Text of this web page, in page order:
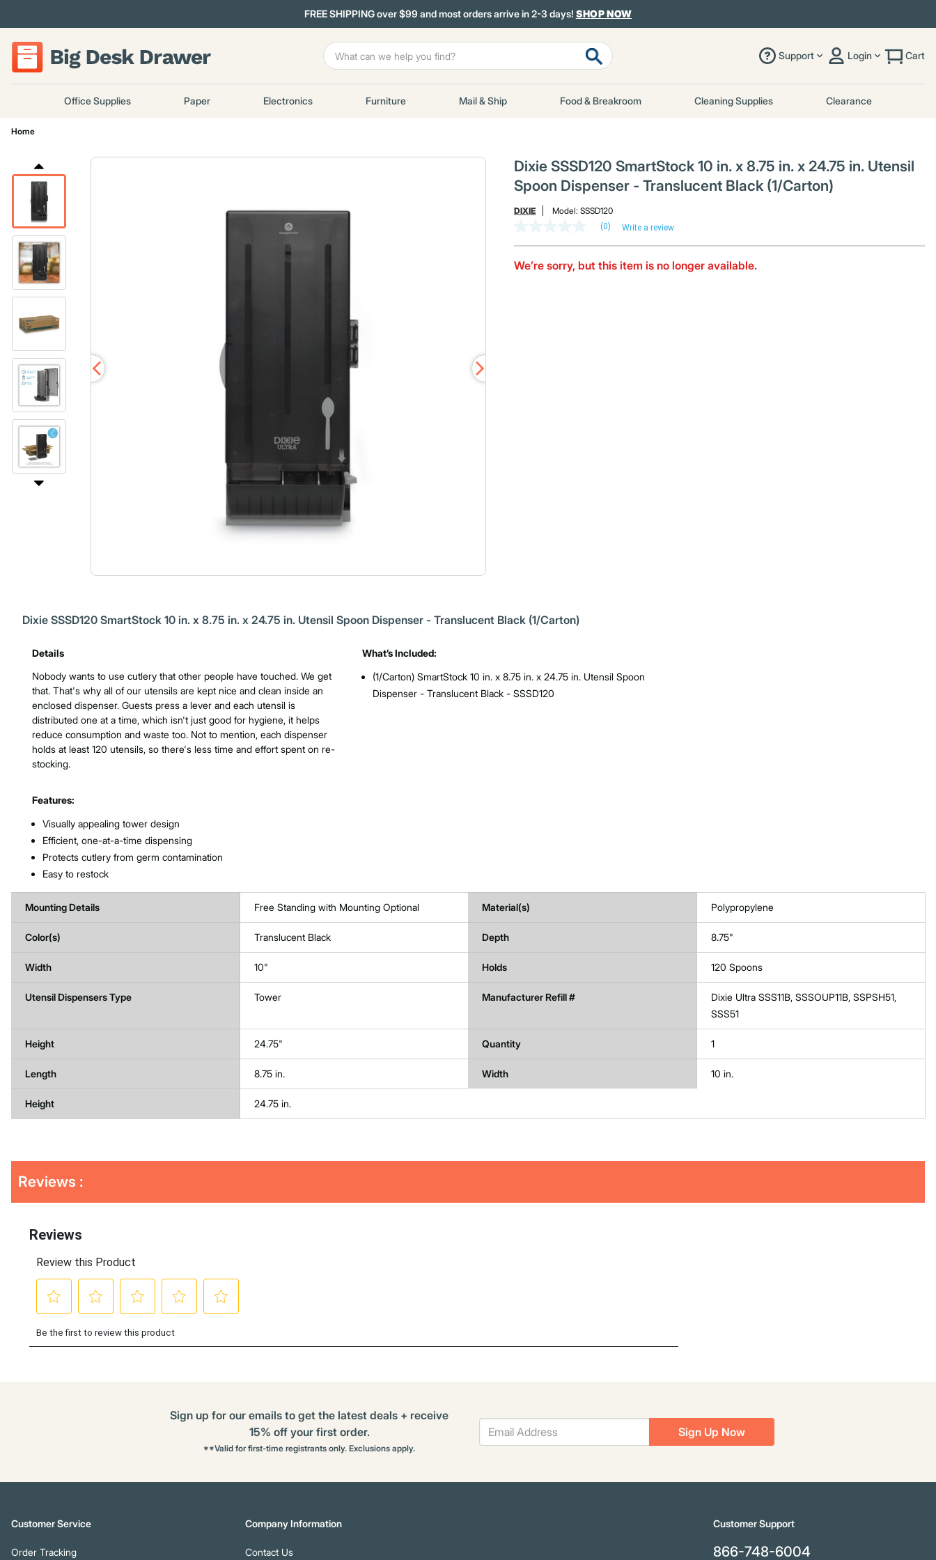
FREE SHIPPING over $99 and most orders arrive in 2-3 days! SHOP NOW
Support Login Cart
Office Supplies Paper Electronics Furniture Mail & Ship Food & Breakroom Cleaning Supplies Clearance
Home
Dixie SSSD120 SmartStock 10 in. x 8.75 in. x 24.75 in. Utensil
Spoon Dispenser - Translucent Black (1/Carton)
DIXIE Model:SSSD120
rating
Same
(0) Write a review
We’re sorry, but this item is no longer available.
Product Features & Specs :
Dixie SSSD120 SmartStock 10 in. x 8.75 in. x 24.75 in. Utensil Spoon Dispenser - Translucent Black (1/Carton)
Details
Nobody wants to use cutlery that other people have touched. We get
that. That's why all of our utensils are kept nice and clean inside an
enclosed dispenser. Guests press a lever and each utensil is
distributed one at a time, which isn't just good for hygiene, it helps
reduce consumption and waste too. Not to mention, each dispenser
holds at least 120 utensils, so there's less time and effort spent on re-
stocking.
Features:
Visually appealing tower design
Efficient, one-at-a-time dispensing
Protects cutlery from germ contamination
Easy to restock
What’s Included:
(1/Carton) SmartStock 10 in. x 8.75 in. x 24.75 in. Utensil Spoon
Dispenser - Translucent Black - SSSD120
Mounting Details Free Standing with Mounting Optional Material(s) Polypropylene
Color(s) Translucent Black Depth 8.75"
Width 10" Holds 120 Spoons
Utensil Dispensers Type Tower Manufacturer Refill #
Dixie Ultra SSS11B, SSSOUP11B, SSPSH51,
SSS51
Height 24.75" Quantity 1
Length 8.75 in. Width 10 in.
Height 24.75 in.
Other
Buying
Reviews :
Sign Up Now
Sign up for our emails to get the latest deals + receive
15% off your first order.
**Valid for first-time registrants only. Exclusions apply.
Customer Service
Order Tracking
Company Information
Contact Us
Customer Support
866-748-6004